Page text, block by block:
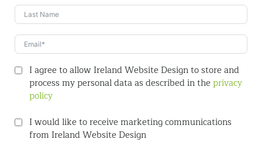
I agree to allow Ireland Website Design to store and
process my personal data as described in theprivacy
policy
I would like to receive marketing communications
from Ireland Website Design